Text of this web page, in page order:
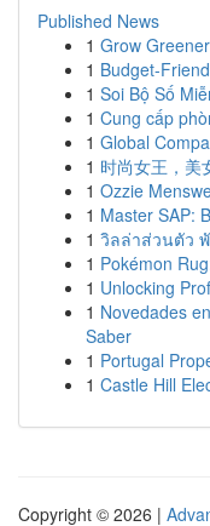
Published News
1 Grow
1 Budget-
1 Soi Bộ Số
1 Cung cấp
1 Global
1 时尚女王，美
1 Ozzie
1 Master SAP:
1 วิลล่าส่วนตัว
1 Pokémon
1 Unlocking
1 Novedades
Saber
1 Portugal
1 Castle Hill
Copyright © 2026 |